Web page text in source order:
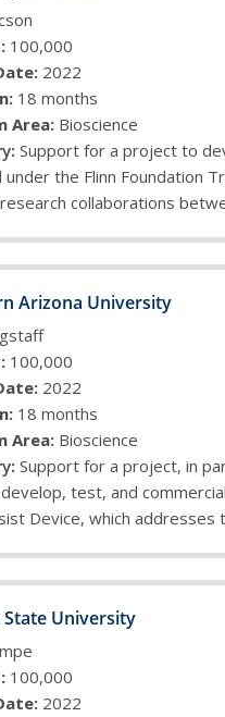
100,000
2022
18 months
Area: Bioscience
Support for a project to
the Flinn Foundation
collaborations
Arizona University
100,000
2022
18 months
Area: Bioscience
Support for a project, in
test, and
Device, which addresses
University
100,000
2022